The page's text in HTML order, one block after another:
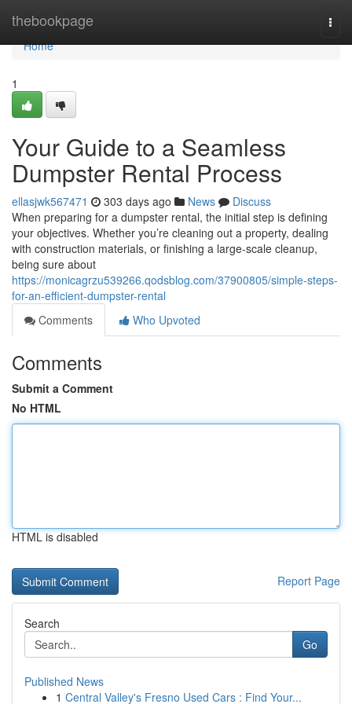
thebookpage
Home
Home
1
Your Guide to a Seamless
Dumpster Rental Process
ellasjwk567471 303 days ago News
Discuss
When preparing for a dumpster rental, the initial step is defining
your objectives. Whether you’re cleaning out a property, dealing
with construction materials, or finishing a large-scale cleanup,
being sure about
https://monicagrzu539266.qodsblog.com/37900805/simple-steps-
for-an-efficient-dumpster-rental
Comments
Who Upvoted
Comments
Submit a Comment
No HTML
HTML is disabled
Report Page
Search
Go
Published News
1 Central Valley's Fresno Used Cars : Find Your...